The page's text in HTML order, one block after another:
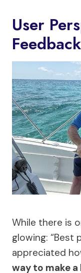
User
Feedback
While there is
glowing: “Best
appreciated
way to make